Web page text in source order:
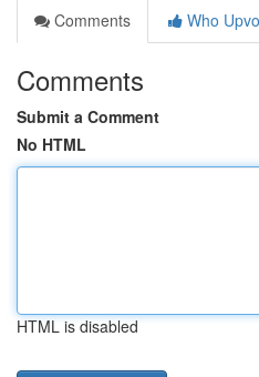
Comments
Who
Comments
Submit a Comment
No HTML
HTML is disabled